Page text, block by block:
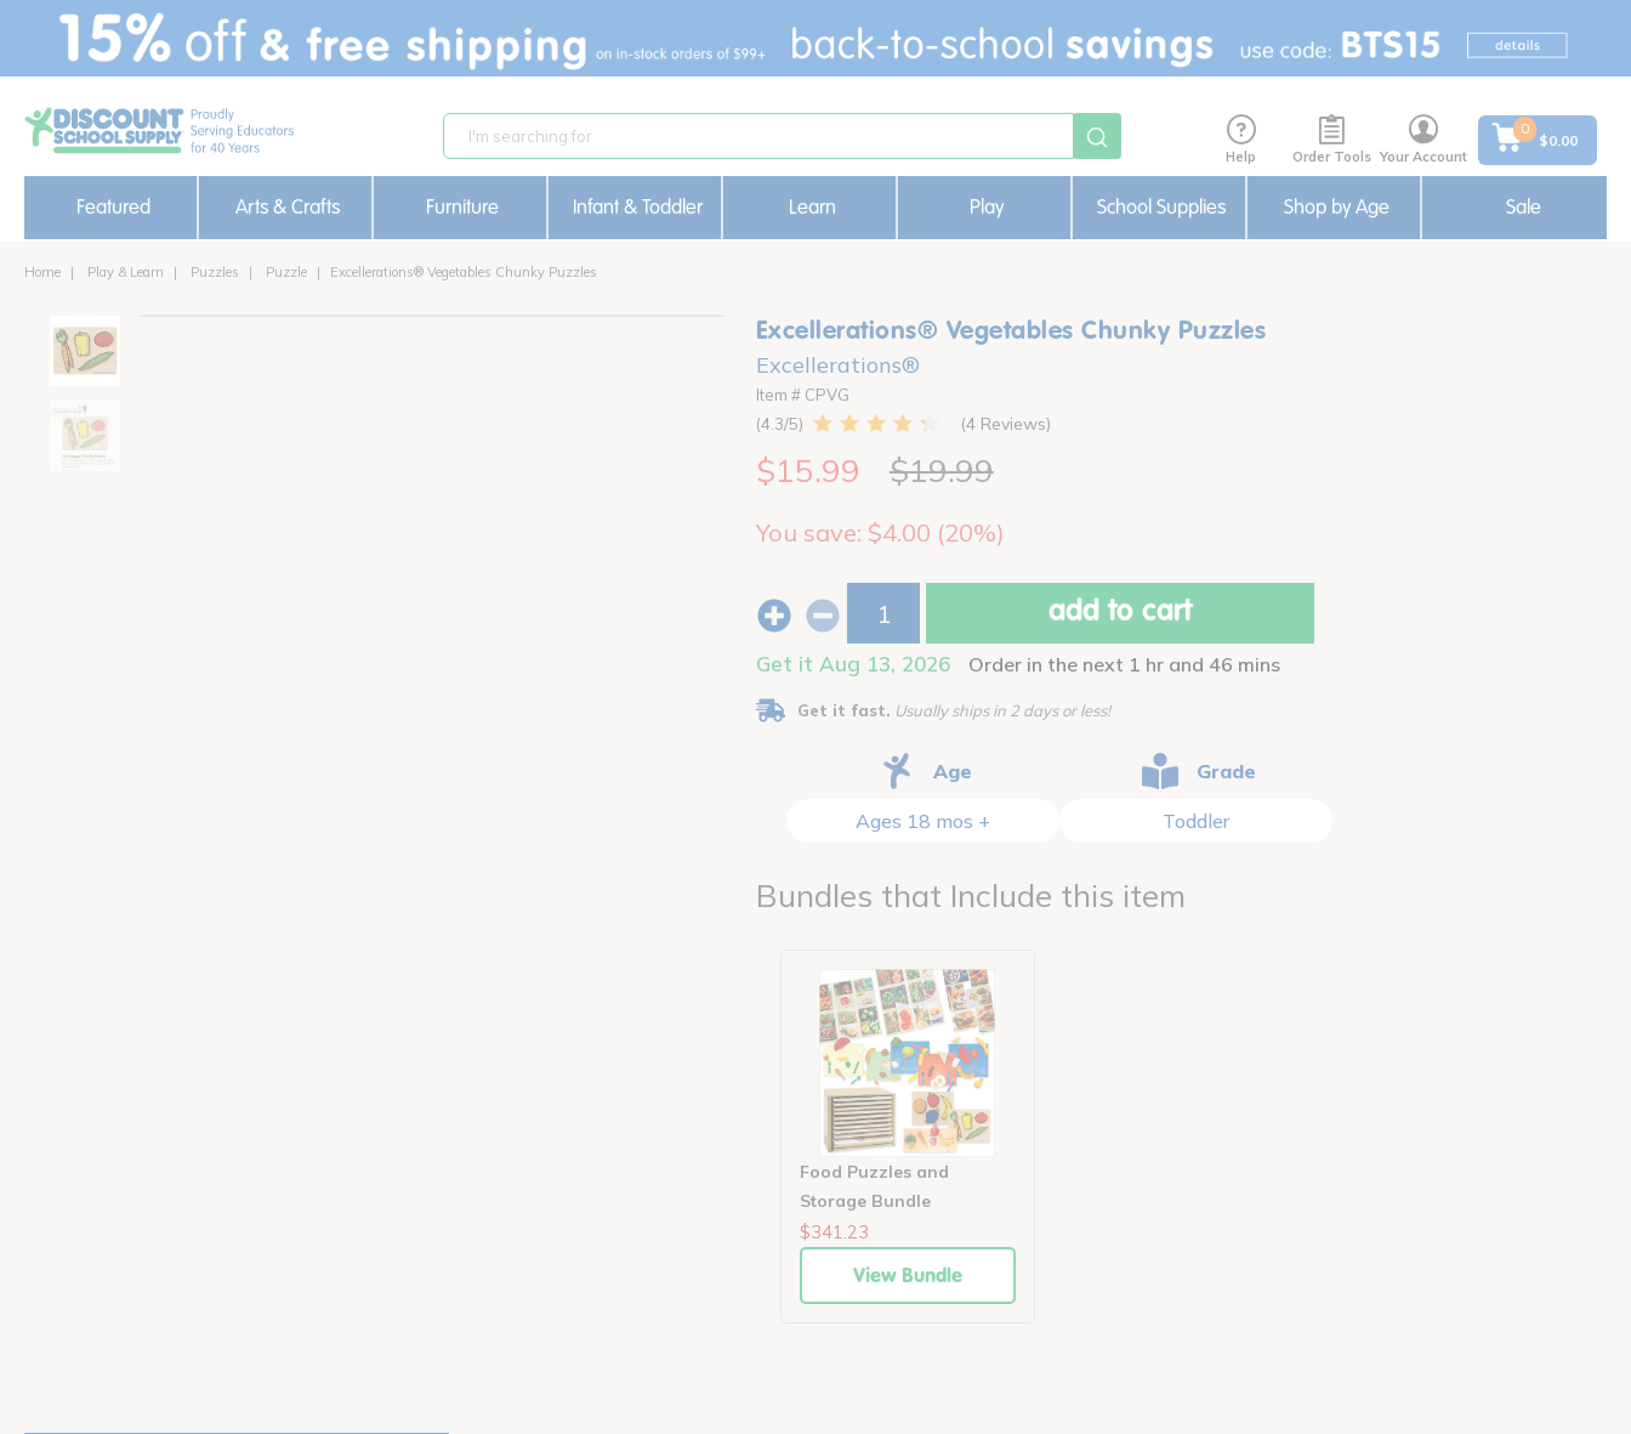
text.skipToContent
text.skipToNavigation
Help Order Tools Your Account
0
$0.00
Featured Arts & Crafts Furniture Infant & Toddler Learn Play School Supplies Shop by Age Sale
Home Play & Learn Puzzles Puzzle Excellerations® Vegetables Chunky Puzzles
Excellerations® Vegetables Chunky Puzzles
Excellerations®
Item # CPVG
4.3
4 Reviews
$15.99 $19.99
You save: $4.00 (20%)
add to cart
Get it Aug 13, 2026 Order in the next 1 hr and 46 mins
Get it fast. Usually ships in 2 days or less!
Age
Ages 18 mos +
Grade
Toddler
Bundles that Include this item
Food Puzzles and
Storage Bundle
$341.23
View Bundle